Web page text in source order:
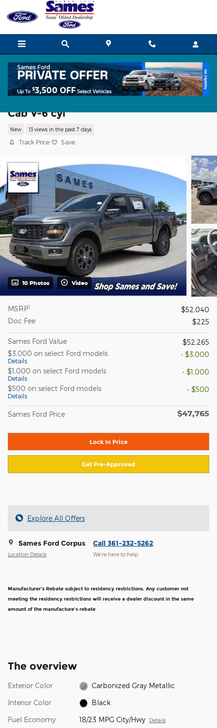
Skip to main content
Cab V-6 cyl
New 13 views in the past 7 days
Track Price Save
10 Photos Video
MSRP1
$52,040
Doc Fee
$225
Sames Ford Value
$52,265
$3,000 on select Ford models
Details
- $3,000
$1,000 on select Ford models
Details
- $1,000
$500 on select Ford models
Details
- $500
Sames Ford Price $47,765
Lock In Price
Get Pre-Approved
Explore All Offers
Sames Ford Corpus
Location Details
Call 361-232-5262
We’re here to help
Manufacturer's Rebate subject to residency restrictions. Any customer not
meeting the residency restrictions will receive a dealer discount in the same
amount of the manufacture's rebate
The overview
Exterior Color Carbonized Gray Metallic
Interior Color Black
Fuel Economy 18/23 MPG City/Hwy Details